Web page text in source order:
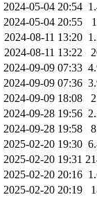
2024-05-04 20:54
2024-05-04 20:55
2024-08-11 13:20
2024-08-11 13:22
2024-09-09 07:33
2024-09-09 07:36
2024-09-09 18:08
2024-09-28 19:56
2024-09-28 19:58
2025-02-20 19:30
2025-02-20 19:31
2025-02-20 20:16
2025-02-20 20:19